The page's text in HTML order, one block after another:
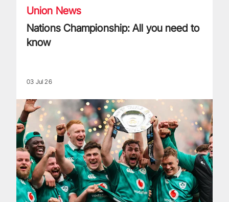
Union News
Nations Championship: All you need to
know
03 Jul 26